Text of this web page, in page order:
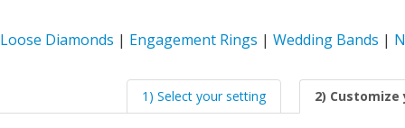
Loose Diamonds | Engagement Rings | Wedding Bands |
1) Select your setting 2)